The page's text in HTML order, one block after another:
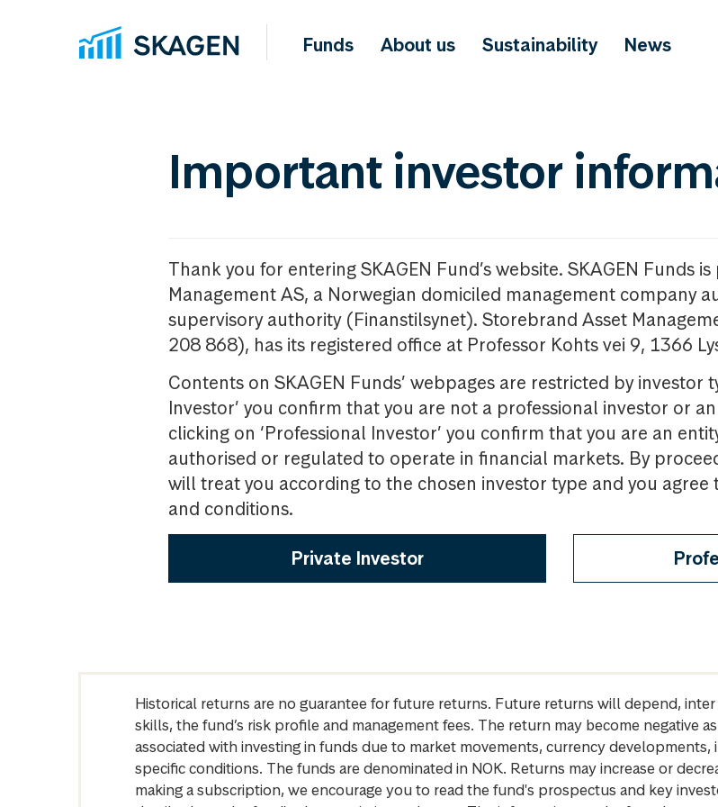
Funds About us Sustainability News
Important investor
Thank you for entering SKAGEN Fund’s website. SKAGEN Funds
Management AS, a Norwegian domiciled management company
supervisory authority (Finanstilsynet). Storebrand Asset
208 868), has its registered office at Professor Kohts vei 9, 1366
Contents on SKAGEN Funds’ webpages are restricted by investor
Investor’ you confirm that you are not a professional investor or
clicking on ‘Professional Investor’ you confirm that you are an
authorised or regulated to operate in financial markets. By
will treat you according to the chosen investor type and you
and conditions.
Private Investor
Historical returns are no guarantee for future returns. Future returns will depend,
skills, the fund’s risk profile and management fees. The return may become negative
associated with investing in funds due to market movements, currency
specific conditions. The funds are denominated in NOK. Returns may increase or
making a subscription, we encourage you to read the fund's prospectus and key